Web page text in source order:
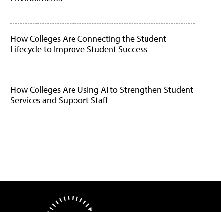
How Colleges Are Connecting the Student
Lifecycle to Improve Student Success
How Colleges Are Using AI to Strengthen Student
Services and Support Staff